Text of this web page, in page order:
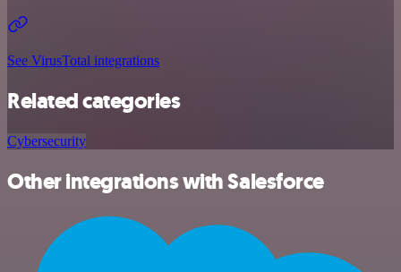
See VirusTotal integrations
Related categories
Cybersecurity
Other integrations with Salesforce